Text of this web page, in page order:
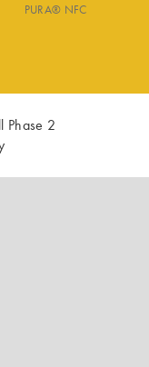
PURA® NFC
Phase 2